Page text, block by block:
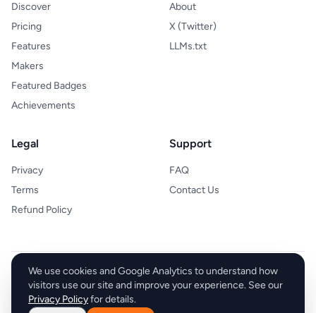
Discover
Pricing
Features
Makers
Featured Badges
Achievements
About
X (Twitter)
LLMs.txt
Legal
Privacy
Terms
Refund Policy
Support
FAQ
Contact Us
Sell With boost
© 2026 Sell With boost. All rights reserved.
We use cookies and Google Analytics to understand how
visitors use our site and improve your experience. See our
Privacy Policyfor details.